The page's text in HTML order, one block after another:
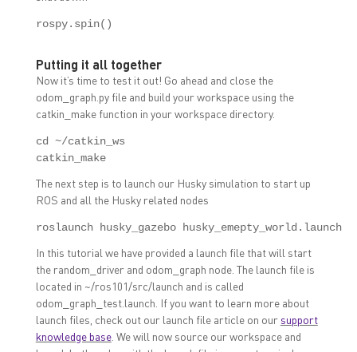
rospy.spin()
Putting it all together
Now it’s time to test it out! Go ahead and close the
odom_graph.py file and build your workspace using the
catkin_make function in your workspace directory.
cd ~/catkin_ws
catkin_make
The next step is to launch our Husky simulation to start up
ROS and all the Husky related nodes
roslaunch husky_gazebo husky_emepty_world.launch
In this tutorial we have provided a launch file that will start
the random_driver and odom_graph node. The launch file is
located in ~/ros101/src/launch and is called
odom_graph_test.launch. If you want to learn more about
launch files, check out our launch file article on our support
knowledge base. We will now source our workspace and